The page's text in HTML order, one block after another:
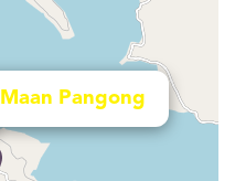
Pangong